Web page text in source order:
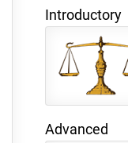
Introductory
Advanced